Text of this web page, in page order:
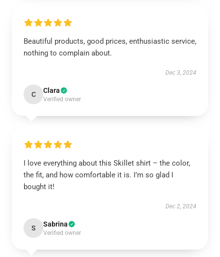
Beautiful products, good prices, enthusiastic service,
nothing to complain about.
Dec 3, 2024
C Clara
Verified owner
I love everything about this Skillet shirt – the color,
the fit, and how comfortable it is. I’m so glad I
bought it!
Dec 2, 2024
S Sabrina
Verified owner